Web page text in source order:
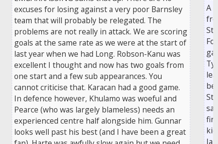
excuses for losing against a very poor Barnsley
team that will probably be relegated. The
problems are not really in attack. We are scoring
goals at the same rate as we were at the start of
last year when we had Long. Robson-Kanu was
excellent I thought and now has two goals from
one start and a few sub appearances. You
cannot criticise that. Karacan had a good game.
In defence however, Khulamo was woeful and
Pearce (who was largely blameless) needs an
experienced centre half alongside him. Gunnar
looks well past his best (and I have been a great
A